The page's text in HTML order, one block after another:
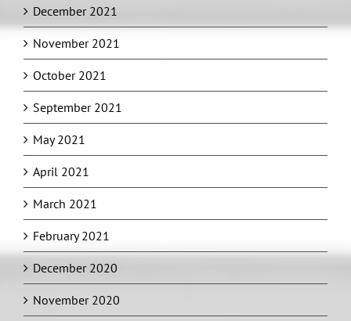
December 2021
November 2021
October 2021
September 2021
May 2021
April 2021
March 2021
February 2021
December 2020
November 2020